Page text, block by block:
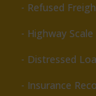
- Refused
- Highway
- Distressed
- Insurance